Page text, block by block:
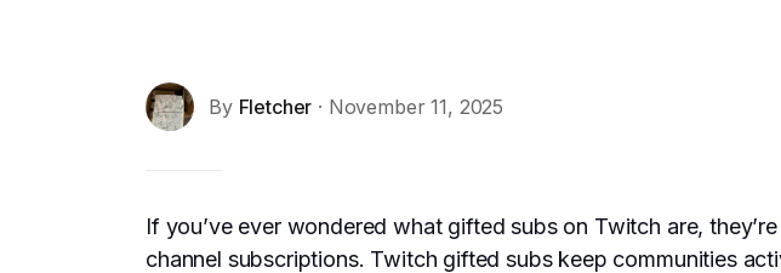
By Fletcher · November 11, 2025
If you’ve ever wondered what gifted subs on Twitch are,
channel subscriptions. Twitch gifted subs keep communities